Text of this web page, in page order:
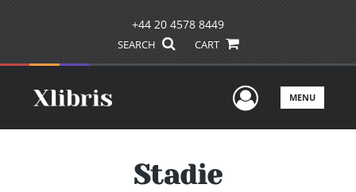
+44 20 4578 8449
SEARCH CART
UserMENU
Stadie